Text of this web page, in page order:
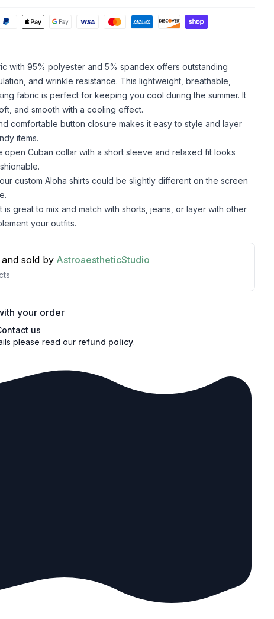
with 95% polyester and 5% spandex offers outstanding
and wrinkle resistance. This lightweight, breathable,
fabric is perfect for keeping you cool during the summer. It
and smooth with a cooling effect.
comfortable button closure makes it easy to style and layer
items.
open Cuban collar with a short sleeve and relaxed fit looks
custom Aloha shirts could be slightly different on the screen
is great to mix and match with shorts, jeans, or layer with other
your outfits.
and sold by AstroaestheticStudio
your order
us
please read our refund policy.